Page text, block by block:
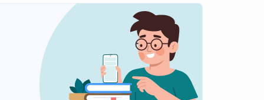
National news-4 (in Hindi)
11:34mins
National news- 5 (in Hindi)